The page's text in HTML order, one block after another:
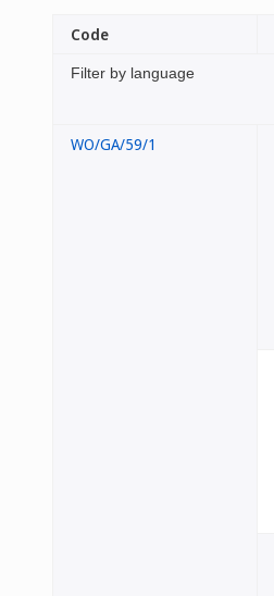
Filter by language
Code
WO/GA/59/1